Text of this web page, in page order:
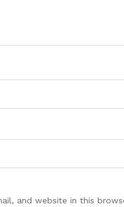
and website in this